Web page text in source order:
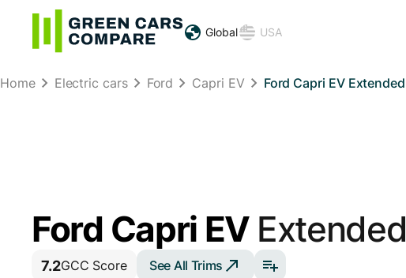
Global USA
Home Electric cars Ford Capri EV Ford Capri EV
Ford Capri EV
7.2GCC Score See All Trims